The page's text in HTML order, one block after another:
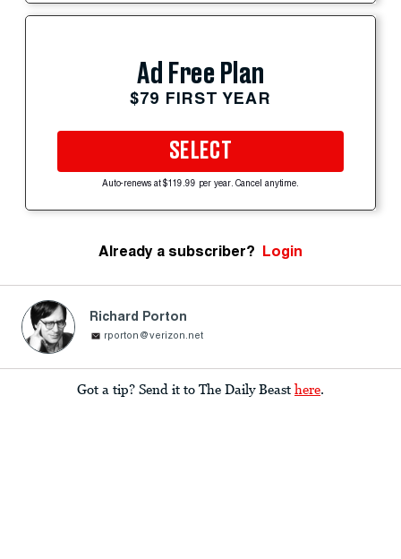
Ad Free Plan
$79 FIRST YEAR
SELECT
Auto-renews at $119.99 per year. Cancel anytime.
Already a subscriber? Login
Richard Porton
rporton@verizon.net
Got a tip? Send it to The Daily Beast here.